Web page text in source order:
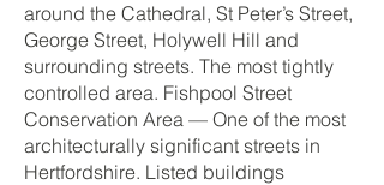
around the Cathedral, St Peter’s Street,
George Street, Holywell Hill and
surrounding streets. The most tightly
controlled area. Fishpool Street
Conservation Area — One of the most
architecturally significant streets in
Hertfordshire. Listed buildings